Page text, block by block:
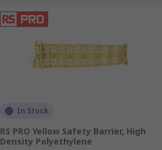
In Stock
RS PRO Yellow Safety Barrier, High
Density Polyethylene